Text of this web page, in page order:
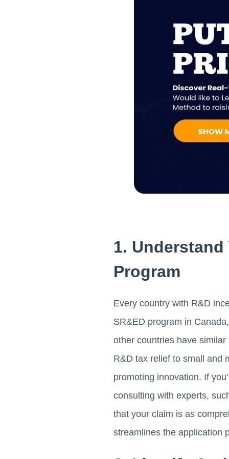
1. Understand
Program
Every country with R&D
SR&ED program in
other countries have
R&D tax relief to small and
promoting innovation. If
consulting with experts,
that your claim is as
streamlines the application